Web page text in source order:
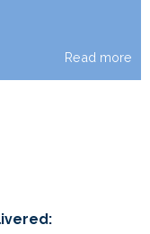
Read more